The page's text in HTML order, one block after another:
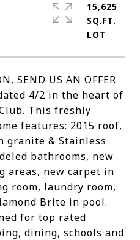
SEND US AN OFFER
4/2 in the heart of
This freshly
features: 2015 roof,
granite & Stainless
bathrooms, new
areas, new carpet in
room, laundry room,
Brite in pool.
for top rated
dining, schools and
15,625
SQ.FT.